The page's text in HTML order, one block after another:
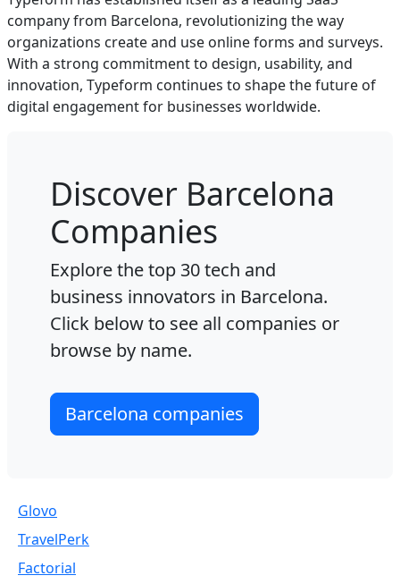
company from Barcelona, revolutionizing the way
organizations create and use online forms and surveys.
With a strong commitment to design, usability, and
innovation, Typeform continues to shape the future of
digital engagement for businesses worldwide.
Discover Barcelona
Companies
Explore the top 30 tech and
business innovators in Barcelona.
Click below to see all companies or
browse by name.
Barcelona companies
Glovo
TravelPerk
Factorial